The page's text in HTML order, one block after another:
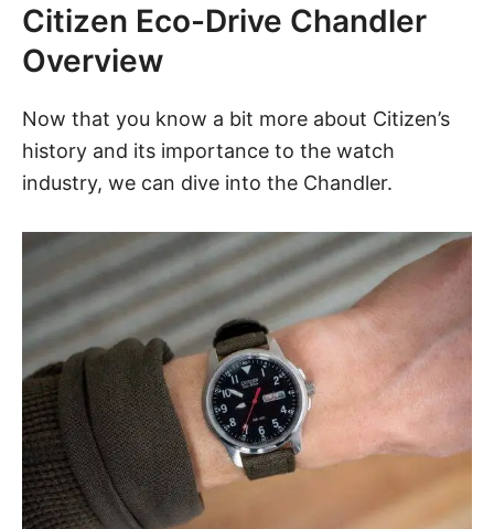
Citizen Eco-Drive Chandler
Overview
Now that you know a bit more about Citizen’s
history and its importance to the watch
industry, we can dive into the Chandler.